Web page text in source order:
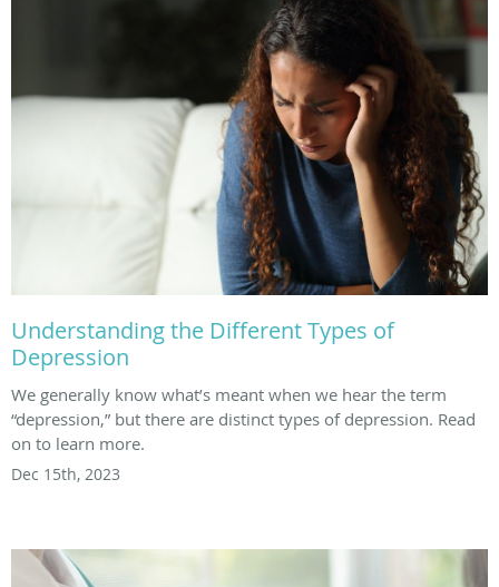
Understanding the Different Types of
Depression
We generally know what’s meant when we hear the term
“depression,” but there are distinct types of depression. Read
on to learn more.
Dec 15th, 2023